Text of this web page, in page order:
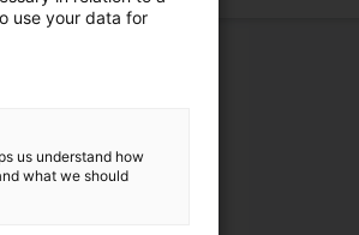
use your data for
us understand how
what we should